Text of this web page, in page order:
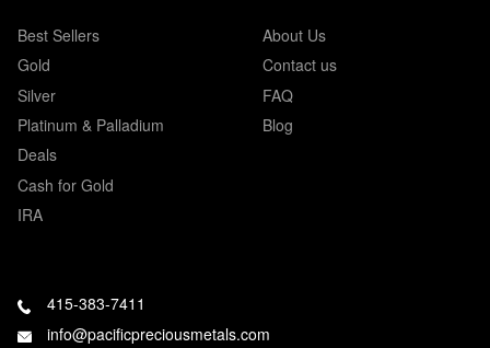
Best Sellers
Gold
Silver
Platinum & Palladium
Deals
Cash for Gold
IRA
About Us
Contact us
FAQ
Blog
415-383-7411
info@pacificpreciousmetals.com